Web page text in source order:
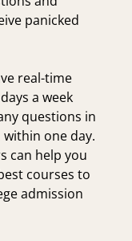
panicked
real-time
a week
questions in
one day.
can help you
courses to
admission